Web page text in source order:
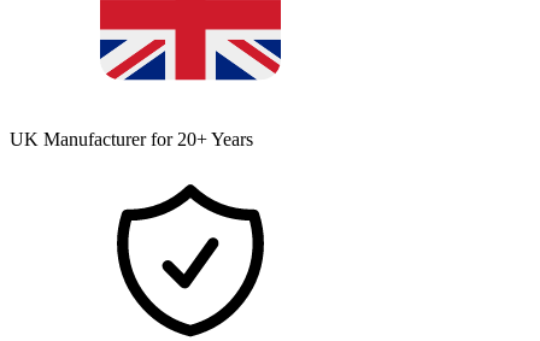
UK Manufacturer for 20+ Years